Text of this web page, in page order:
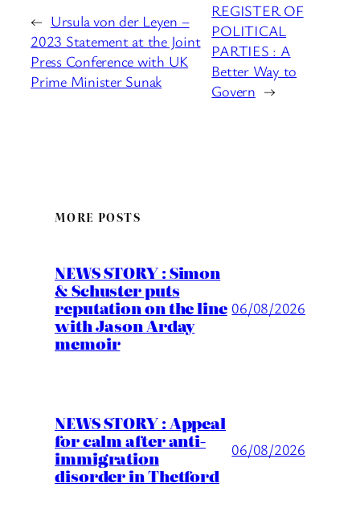
← Ursula von der Leyen –
2023 Statement at the Joint
Press Conference with UK
Prime Minister Sunak
REGISTER OF
POLITICAL
PARTIES : A
Better Way to
Govern →
MORE POSTS
NEWS STORY : Simon
& Schuster puts
reputation on the line
with Jason Arday
memoir
06/08/2026
NEWS STORY : Appeal
for calm after anti-
immigration
disorder in Thetford
06/08/2026